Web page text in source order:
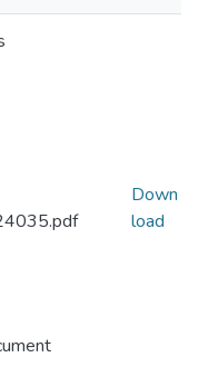
Down
load